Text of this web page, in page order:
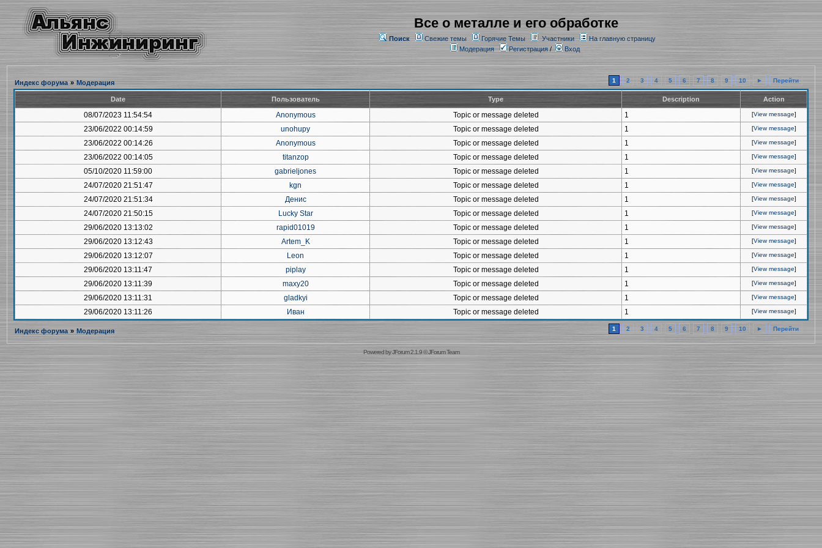
Все о металле и его обработке
Поиск Свежие темы Горячие Темы Участники
На главную страницу
Модерация
Регистрация/ Вход
Индекс форума » Модерация 1 2 3 4 5 6 7 8 9 10 ► Перейти
Date Пользователь Type Description Action
08/07/2023 11:54:54 Anonymous Topic or message deleted 1 [View message]
23/06/2022 00:14:59 unohupy Topic or message deleted 1 [View message]
23/06/2022 00:14:26 Anonymous Topic or message deleted 1 [View message]
23/06/2022 00:14:05 titanzop Topic or message deleted 1 [View message]
05/10/2020 11:59:00 gabrieljones Topic or message deleted 1 [View message]
24/07/2020 21:51:47 kgn Topic or message deleted 1 [View message]
24/07/2020 21:51:34 Денис Topic or message deleted 1 [View message]
24/07/2020 21:50:15 Lucky Star Topic or message deleted 1 [View message]
29/06/2020 13:13:02 rapid01019 Topic or message deleted 1 [View message]
29/06/2020 13:12:43 Artem_K Topic or message deleted 1 [View message]
29/06/2020 13:12:07 Leon Topic or message deleted 1 [View message]
29/06/2020 13:11:47 piplay Topic or message deleted 1 [View message]
29/06/2020 13:11:39 maxy20 Topic or message deleted 1 [View message]
29/06/2020 13:11:31 gladkyi Topic or message deleted 1 [View message]
29/06/2020 13:11:26 Иван Topic or message deleted 1 [View message]
Индекс форума » Модерация 1 2 3 4 5 6 7 8 9 10 ► Перейти
Powered byJForum 2.1.9©JForum Team